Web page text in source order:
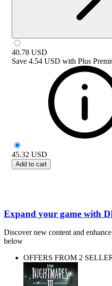
40.78 USD
Save 4.54 USD with Plus
45.32 USD
Add to cart
Expand your game with
Discover new content and
below
OFFERS FROM 2